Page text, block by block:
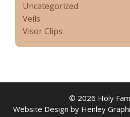
Uncategorized
Veils
Visor Clips
© 2026 Holy
Website Design by Henley